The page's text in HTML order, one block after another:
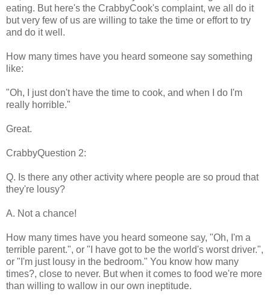
eating. But here's the CrabbyCook's complaint, we all do it
but very few of us are willing to take the time or effort to try
and do it well.
How many times have you heard someone say something
like:
"Oh, I just don't have the time to cook, and when I do I'm
really horrible."
Great.
CrabbyQuestion 2:
Q. Is there any other activity where people are so proud that
they're lousy?
A. Not a chance!
How many times have you heard someone say, "Oh, I'm a
terrible parent.", or "I have got to be the world's worst driver.",
or "I'm just lousy in the bedroom." You know how many
times?, close to never. But when it comes to food we're more
than willing to wallow in our own ineptitude.